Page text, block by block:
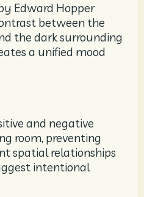
Edward Hopper
between the
the dark surrounding
a unified mood
and negative
room, preventing
spatial relationships
intentional